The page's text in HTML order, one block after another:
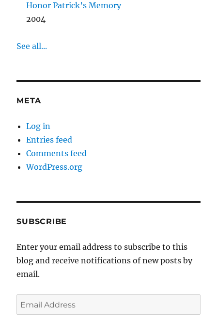
Honor Patrick’s Memory
2004
See all...
META
Log in
Entries feed
Comments feed
WordPress.org
SUBSCRIBE
Enter your email address to subscribe to this
blog and receive notifications of new posts by
email.
Email
Address